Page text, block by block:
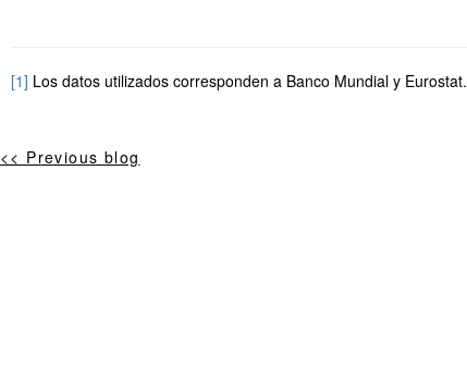
[1] Los datos utilizados corresponden a Banco Mundial y Eurostat.
<< Previous blog